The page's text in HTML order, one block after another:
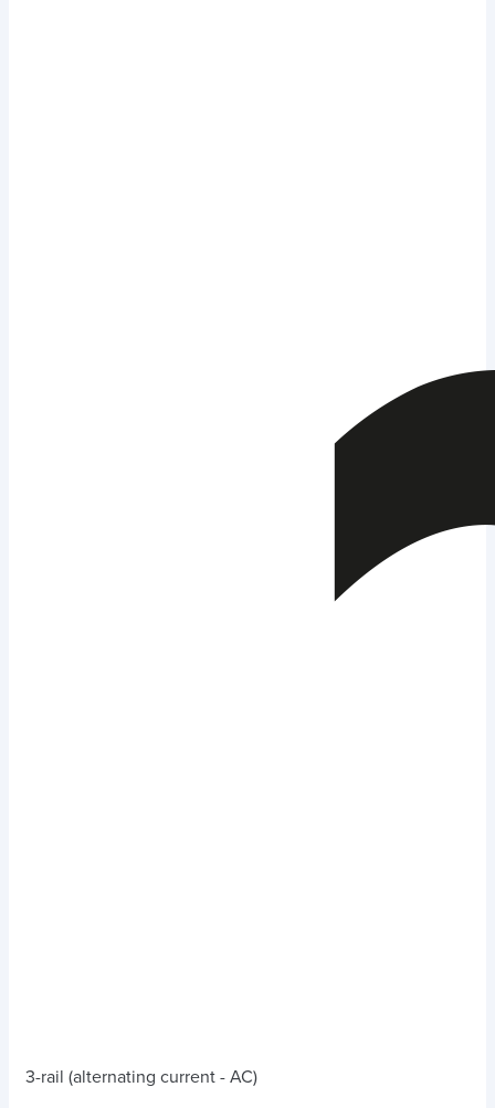
3-rail (alternating current - AC)